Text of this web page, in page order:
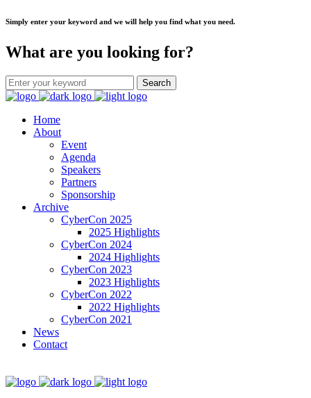
Simply enter your keyword and we will help you find what you need.
What are you looking for?
Home
About
Event
Agenda
Speakers
Partners
Sponsorship
Archive
CyberCon 2025
2025 Highlights
CyberCon 2024
2024 Highlights
CyberCon 2023
2023 Highlights
CyberCon 2022
2022 Highlights
CyberCon 2021
News
Contact